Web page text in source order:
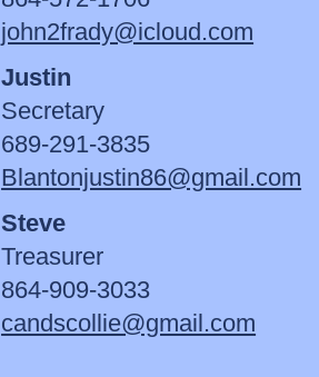
john2frady@icloud.com
Steve
Treasurer
864-909-3033
candscollie@gmail.com
Justin
Secretary
689-291-3835
Blantonjustin86@gmail.com